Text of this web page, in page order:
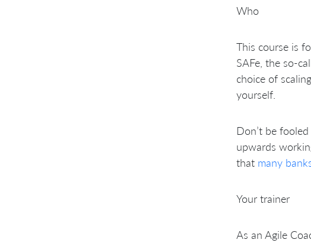
Who
This course is
SAFe, the so-
choice of
yourself.
Don’t be fooled
upwards
that many
Your trainer
As an Agile